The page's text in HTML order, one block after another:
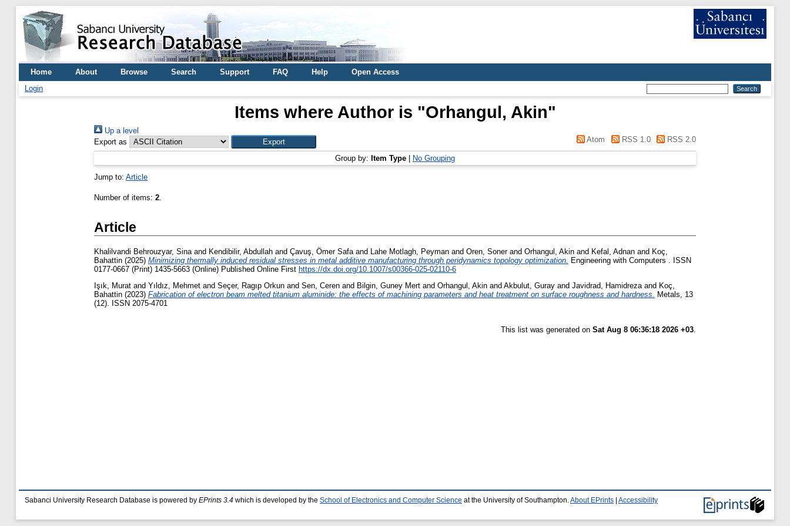
Home About Browse Search Support FAQ Help
Open Access
Login
Items where Author is "Orhangul, Akin"
Up a level
Export as
Atom RSS 1.0 RSS 2.0
Group by: Item Type No Grouping
Jump to: Article
Number of items: 2.
Article
Khalilvandi Behrouzyar, Sinaand Kendibilir, Abdullah and Çavuş, Ömer Safaand Lahe Motlagh, Peyman and Oren, Sonerand Orhangul, Akin and Kefal, Adnan and Koç,
Bahattin (2025) Minimizing thermally induced residual stresses in metal additive manufacturing through peridynamics topology optimization. Engineering with Computers . ISSN
0177-0667 (Print) 1435-5663 (Online) Published Online First https://dx.doi.org/10.1007/s00366-025-02110-6
Işık, Murat and Yıldız, Mehmet and Seçer, Ragıp Orkun and Sen, Ceren and Bilgin, Guney Mert and Orhangul, Akin and Akbulut, Guray and Javidrad, Hamidreza and Koç,
Bahattin (2023) Fabrication of electron beam melted titanium aluminide: the effects of machining parameters and heat treatment on surface roughness and hardness.
Metals, 13
(12). ISSN 2075-4701
This list was generated on Sat Aug 8 06:36:18 2026 +03
Sabanci University Research Database is powered by EPrints 3.4 which is developed by the School of Electronics and Computer Science at the University of Southampton. About EPrints Accessibility